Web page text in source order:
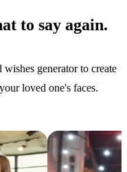
to say again.
generator to create
loved one's faces.